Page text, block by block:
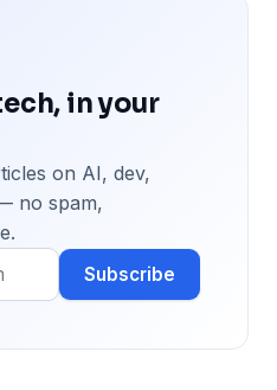
in your
on AI, dev,
no spam,
Subscribe